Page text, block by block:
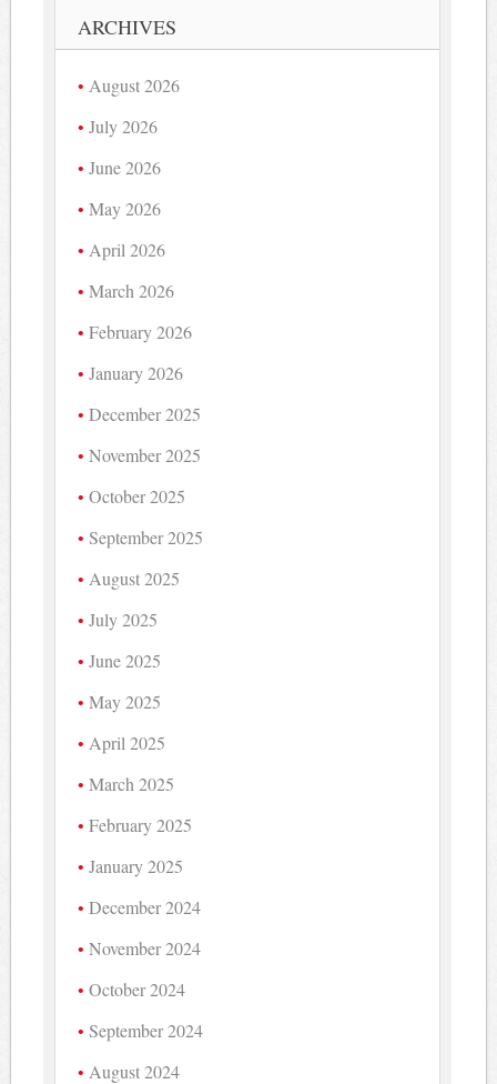
ARCHIVES
August 2026
July 2026
June 2026
May 2026
April 2026
March 2026
February 2026
January 2026
December 2025
November 2025
October 2025
September 2025
August 2025
July 2025
June 2025
May 2025
April 2025
March 2025
February 2025
January 2025
December 2024
November 2024
October 2024
September 2024
August 2024